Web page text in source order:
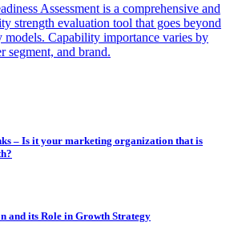
Assessment is a comprehensive and
strength evaluation tool that goes beyond
models. Capability importance varies by
segment, and brand.
– Is it your marketing organization that is
and its Role in Growth Strategy